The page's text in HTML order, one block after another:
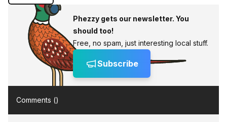
Phezzy gets our newsletter. You
should too!
Free, no spam, just interesting local stuff.
Subscribe
Comments ()